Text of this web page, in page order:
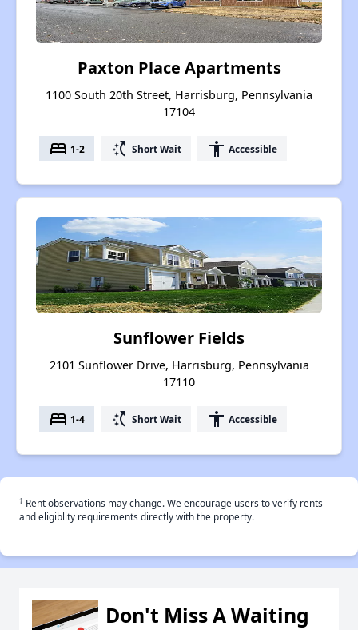
Paxton Place Apartments
1100 South 20th Street, Harrisburg, Pennsylvania
17104
bed 1-2 switch_access_shortcut Short Wait accessibility Accessible
Sunflower Fields
2101 Sunflower Drive, Harrisburg, Pennsylvania
17110
bed 1-4 switch_access_shortcut Short Wait accessibility Accessible
† Rent observations may change. We encourage users to verify rents
and eligiblity requirements directly with the property.
Don't Miss A Waiting